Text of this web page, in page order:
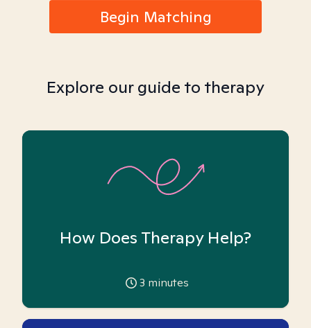
Begin Matching
Explore our guide to therapy
How Does Therapy Help?
3 minutes